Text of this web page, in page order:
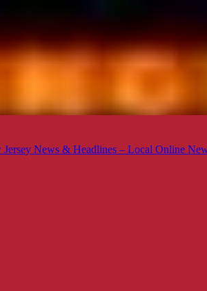
Jersey News & Headlines – Local Online